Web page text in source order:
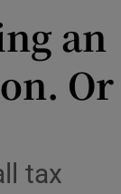
sub sections
an
Or
tax